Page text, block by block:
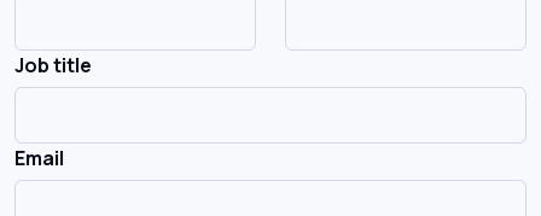
Job title
Email